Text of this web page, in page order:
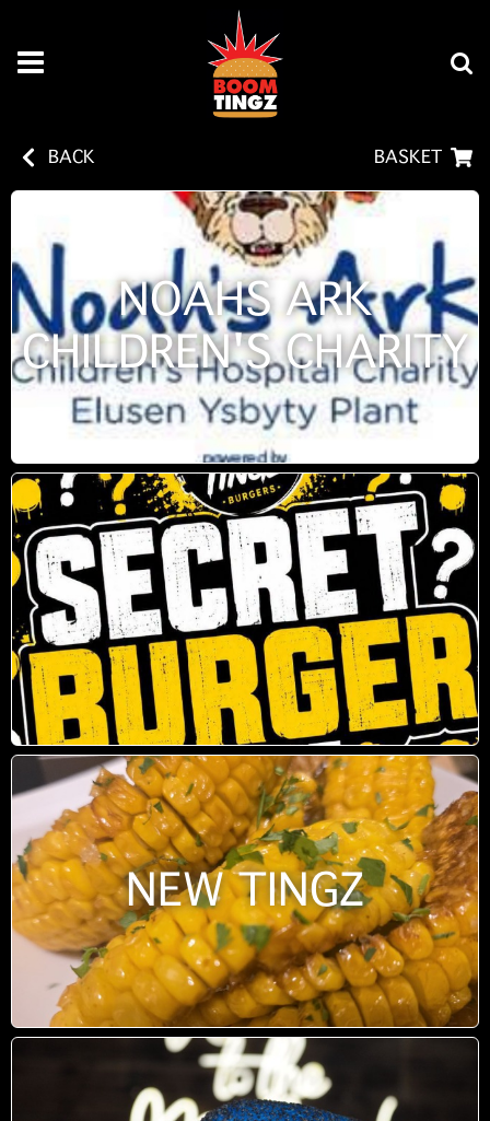
BACK BASKET
NOAHS ARK
CHILDREN'S CHARITY
NEW TINGZ